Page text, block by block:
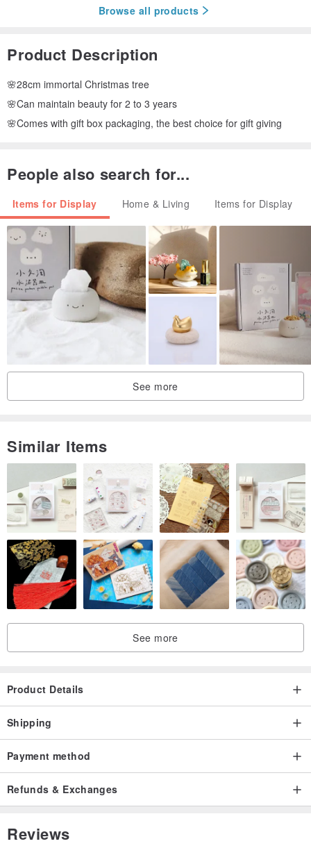
Browse all products
Product Description
🌸28cm immortal Christmas tree
🌸Can maintain beauty for 2 to 3 years
🌸Comes with gift box packaging, the best choice for gift giving
People also search for...
Items for Display Home & Living Items for Display
See more
Similar Items
See more
Product Details
Shipping
Payment method
Refunds & Exchanges
Reviews